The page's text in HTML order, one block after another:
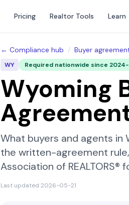
Pricing Realtor Tools Learn
← Compliance hub / Buyer
WY Required nationwide since
Wyoming
What buyers and agents in
the written-agreement
Association of REALTORS®
Last updated 2026-05-21